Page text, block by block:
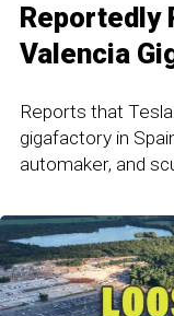
Reportedly
Valencia
Reports that
gigafactory in
automaker, and